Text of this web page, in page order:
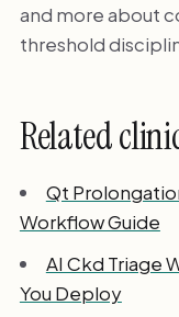
and more about
threshold
Related
Qt
Workflow Guide
AI Ckd Triage
You Deploy